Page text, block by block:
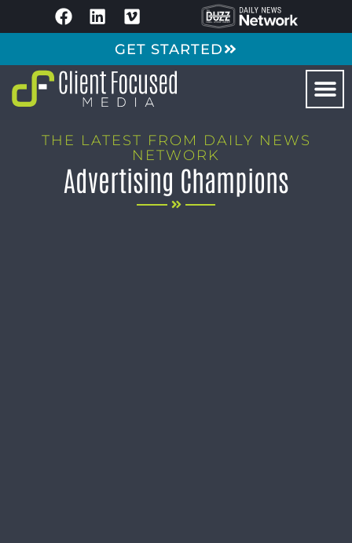
GET STARTED
THE LATEST FROM DAILY NEWS
NETWORK
Advertising Champions